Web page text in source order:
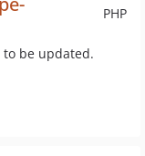
PHP
to be updated.